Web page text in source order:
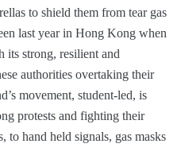
to shield them from tear gas
last year in Hong Kong when
its strong, resilient and
authorities overtaking their
movement, student-led, is
protests and fighting their
to hand held signals, gas masks